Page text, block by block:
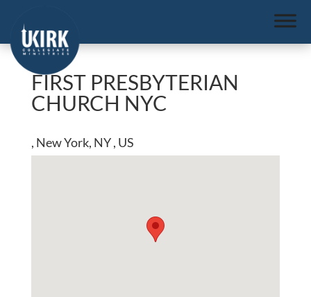
FIRST PRESBYTERIAN
CHURCH NYC
, New York, NY , US